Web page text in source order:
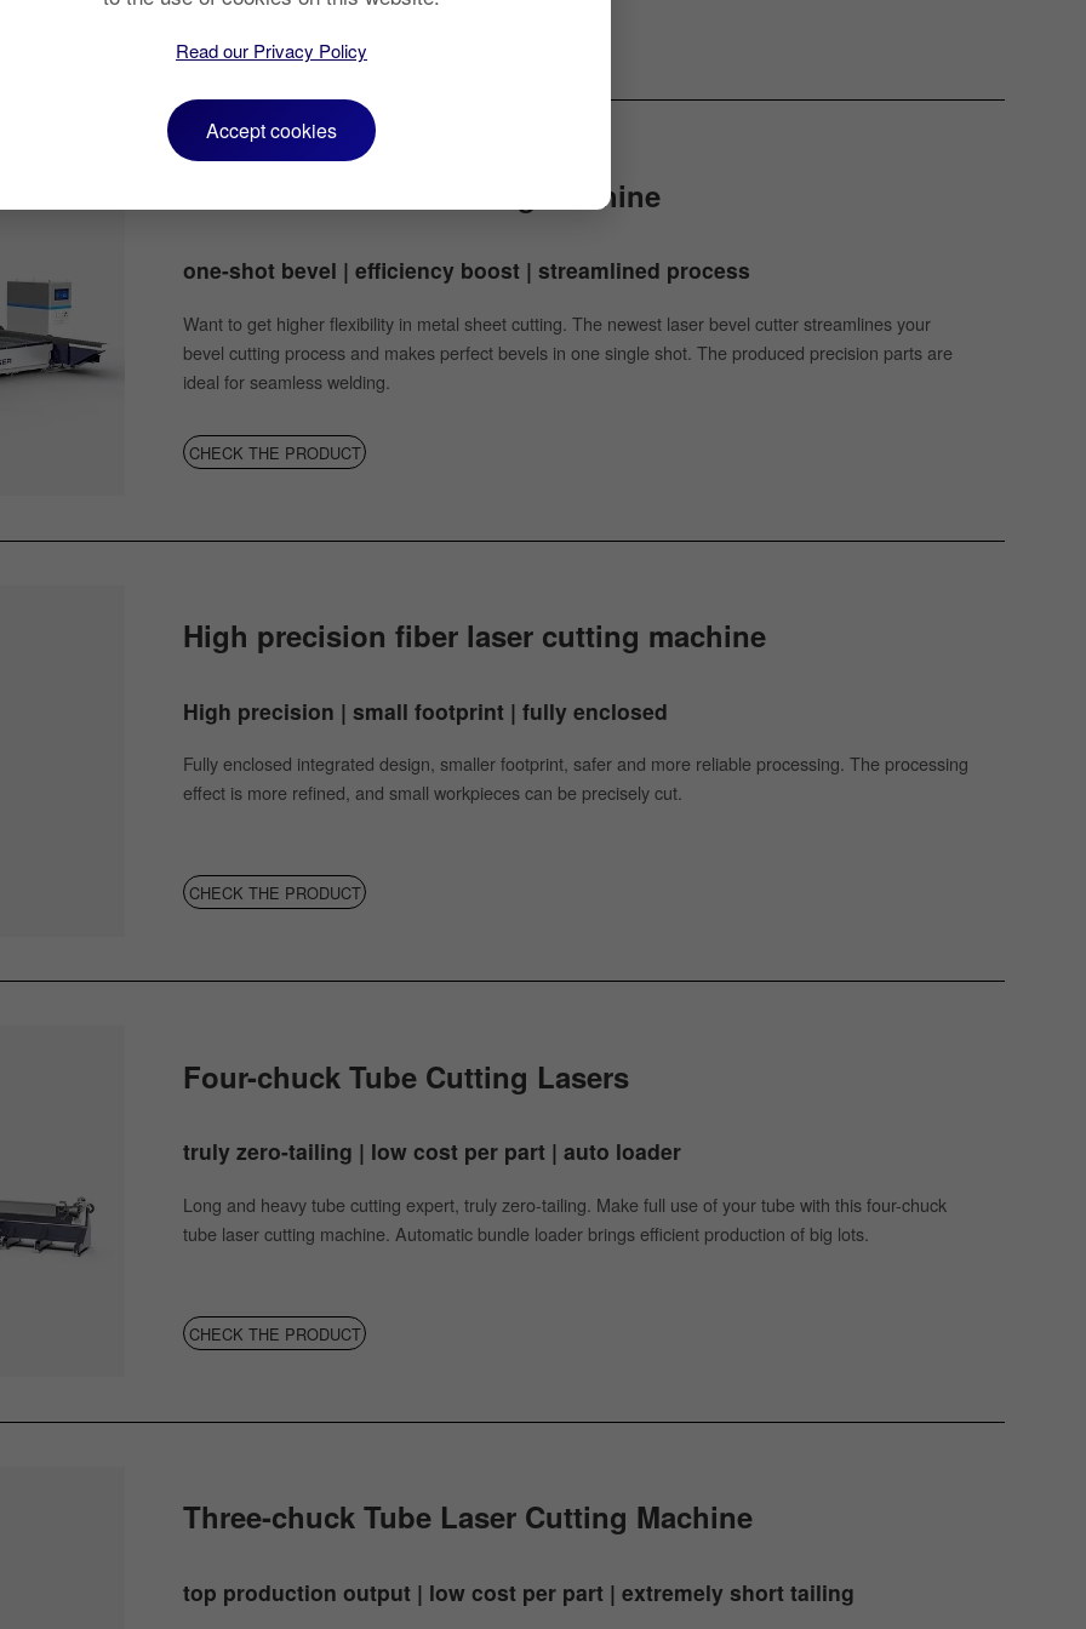
CHECK THE PRODUCT
Fiber Laser Bevel Cutting Machine
one-shot bevel | efficiency boost | streamlined process
Want to get higher flexibility in metal sheet cutting. The newest laser bevel cutter streamlines your
bevel cutting process and makes perfect bevels in one single shot. The produced precision parts are
ideal for seamless welding.
CHECK THE PRODUCT
High precision fiber laser cutting machine
High precision | small footprint | fully enclosed
Fully enclosed integrated design, smaller footprint, safer and more reliable processing. The processing
effect is more refined, and small workpieces can be precisely cut.
CHECK THE PRODUCT
Four-chuck Tube Cutting Lasers
truly zero-tailing | low cost per part | auto loader
Long and heavy tube cutting expert, truly zero-tailing. Make full use of your tube with this four-chuck
tube laser cutting machine. Automatic bundle loader brings efficient production of big lots.
CHECK THE PRODUCT
Three-chuck Tube Laser Cutting Machine
top production output | low cost per part | extremely short tailing
Read our Privacy Policy
Accept cookies